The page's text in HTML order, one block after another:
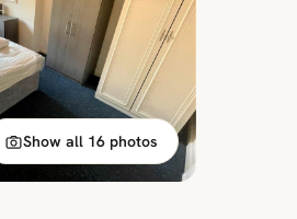
Show all 16 photos